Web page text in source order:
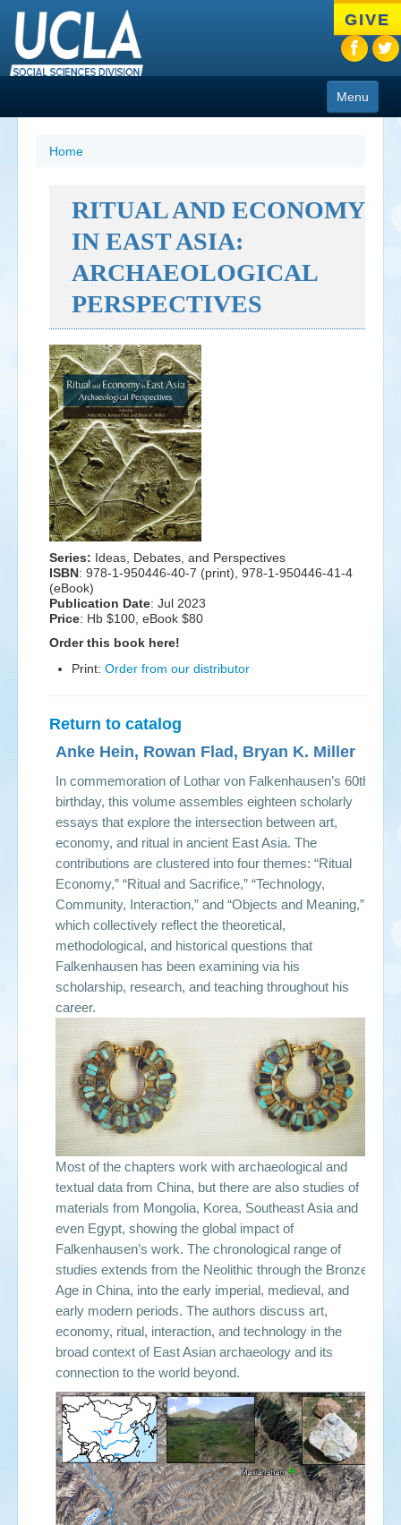
to
main
content
GIVE
Menu
Research
Resources
Friends
News
Events
Search
form
Home
RITUAL AND ECONOMY
IN EAST ASIA:
ARCHAEOLOGICAL
PERSPECTIVES
Series: Ideas, Debates, and Perspectives
ISBN: 978-1-950446-40-7 (print), 978-1-950446-41-4
(eBook)
Publication Date: Jul 2023
Price: Hb $100, eBook $80
Order this book here!
Print: Order from our distributor
Return to catalog
Anke Hein, Rowan Flad, Bryan K. Miller
In commemoration of Lothar von Falkenhausen’s 60th
birthday, this volume assembles eighteen scholarly
essays that explore the intersection between art,
economy, and ritual in ancient East Asia. The
contributions are clustered into four themes: “Ritual
Economy,” “Ritual and Sacrifice,” “Technology,
Community, Interaction,” and “Objects and Meaning,”
which collectively reflect the theoretical,
methodological, and historical questions that
Falkenhausen has been examining via his
scholarship, research, and teaching throughout his
career.
Most of the chapters work with archaeological and
textual data from China, but there are also studies of
materials from Mongolia, Korea, Southeast Asia and
even Egypt, showing the global impact of
Falkenhausen’s work. The chronological range of
studies extends from the Neolithic through the Bronze
Age in China, into the early imperial, medieval, and
early modern periods. The authors discuss art,
economy, ritual, interaction, and technology in the
broad context of East Asian archaeology and its
connection to the world beyond.